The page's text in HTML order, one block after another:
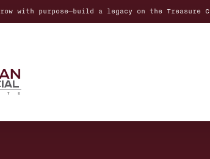
with purpose—build a legacy on the Treasure